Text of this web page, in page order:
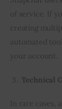
of service. If
creating
automated
your account.
Technical
In rare cases,